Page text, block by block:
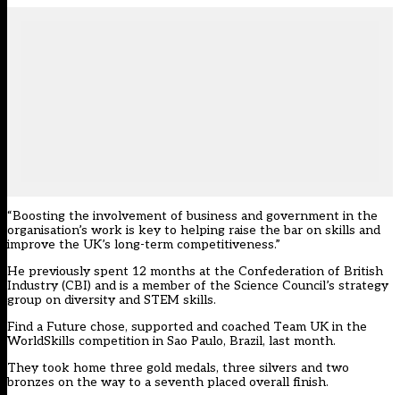
“Boosting the involvement of business and government in the
organisation’s work is key to helping raise the bar on skills and
improve the UK’s long-term competitiveness.”
He previously spent 12 months at the Confederation of British
Industry (CBI) and is a member of the Science Council’s strategy
group on diversity and STEM skills.
Find a Future chose, supported and coached Team UK in the
WorldSkills competition in Sao Paulo, Brazil, last month.
They took home three gold medals, three silvers and two
bronzes on the way to a seventh placed overall finish.